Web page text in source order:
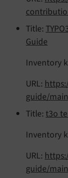
Title:
Guide
Inventory
URL:
guide/
Title: t3o
Inventory
URL:
guide/